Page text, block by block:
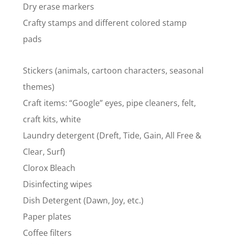
Dry erase markers
Crafty stamps and different colored stamp
pads
Stickers (animals, cartoon characters, seasonal
themes)
Craft items: “Google” eyes, pipe cleaners, felt,
craft kits, white
Laundry detergent (Dreft, Tide, Gain, All Free &
Clear, Surf)
Clorox Bleach
Disinfecting wipes
Dish Detergent (Dawn, Joy, etc.)
Paper plates
Coffee filters